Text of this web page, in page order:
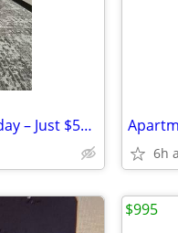
🚀 Upgrade Your Workspace Today – Just $500!
6h
$995